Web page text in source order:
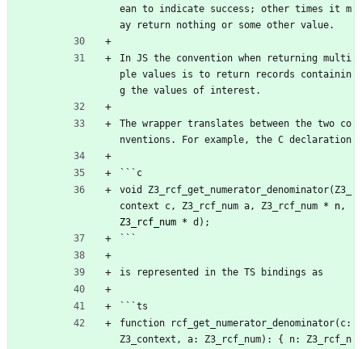
ean to indicate success; other times it m
ay return nothing or some other value.
In JS the convention when returning multi
ple values is to return records containin
g the values of interest.
The wrapper translates between the two co
nventions. For example, the C declaration
```c
void Z3_rcf_get_numerator_denominator(Z3_
context c, Z3_rcf_num a, Z3_rcf_num * n,
Z3_rcf_num * d);
```
is represented in the TS bindings as
```ts
function rcf_get_numerator_denominator(c:
Z3_context, a: Z3_rcf_num): { n: Z3_rcf_n